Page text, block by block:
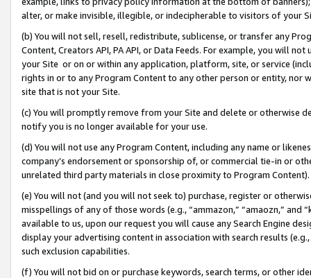
alter, or make invisible, illegible, or indecipherable to visitors of your
(b) You will not sell, resell, redistribute, sublicense, or transfer any
Content, Creators API, PA API, or Data Feeds. For example, you will
your Site or on or within any application, platform, site, or service
rights in or to any Program Content to any other person or entity, nor
site that is not your Site.
(c) You will promptly remove from your Site and delete or otherwise
notify you is no longer available for your use.
(d) You will not use any Program Content, including any name or
company’s endorsement or sponsorship of, or commercial tie-in or
unrelated third party materials in close proximity to Program Content).
(e) You will not (and you will not seek to) purchase, register or
misspellings of any of those words (e.g., “ammazon,” “amaozn,” and
available to us, upon our request you will cause any Search Engine
display your advertising content in association with search results
such exclusion capabilities.
(f) You will not bid on or purchase keywords, search terms, or other